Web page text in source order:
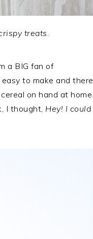
treats.
a BIG fan of
easy to make and there
on hand at home.
I thought, Hey! I could